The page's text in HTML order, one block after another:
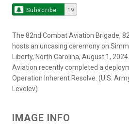
Subscribe 19
The 82nd Combat Aviation Brigade,
hosts an uncasing ceremony on
Liberty, North Carolina, August 1,
Aviation recently completed a
Operation Inherent Resolve. (U.S.
Levelev)
IMAGE INFO